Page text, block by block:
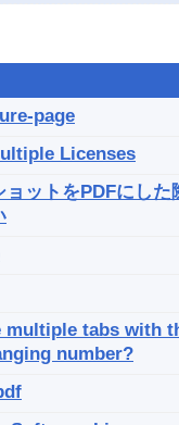
page
Licenses
ョットをPDFにした
multiple tabs with
number?